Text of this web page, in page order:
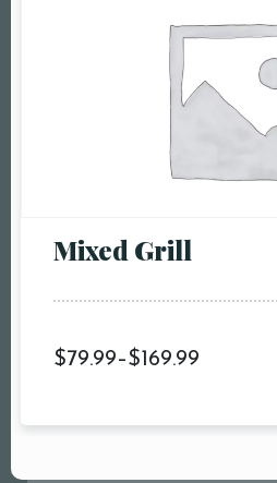
Mixed Grill
$79.99–$ 169.99
RESERVE A